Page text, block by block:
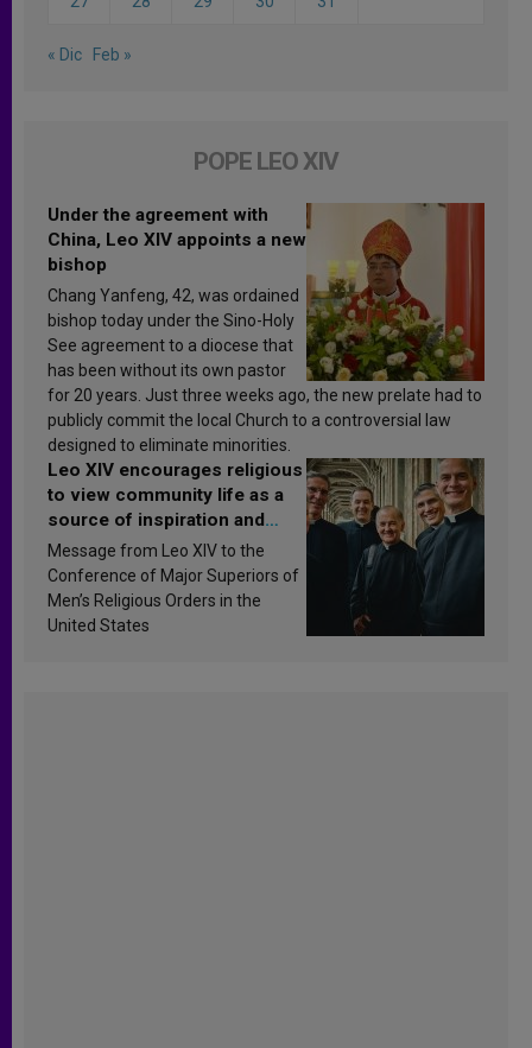
« Dic Feb »
POPE LEO XIV
Under the agreement with
China, Leo XIV appoints a new
bishop
Chang Yanfeng, 42, was ordained
bishop today under the Sino-Holy
See agreement to a diocese that
has been without its own pastor
for 20 years. Just three weeks ago, the new prelate had to
publicly commit the local Church to a controversial law
designed to eliminate minorities.
Leo XIV encourages religious
to view community life as a
source of inspiration and
sanctification
Message from Leo XIV to the
Conference of Major Superiors of
Men’s Religious Orders in the
United States